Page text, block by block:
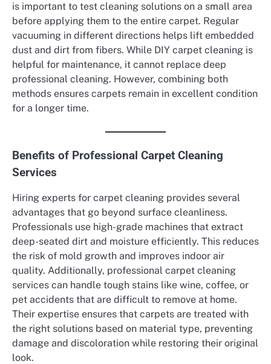
is important to test cleaning solutions on a small area
before applying them to the entire carpet. Regular
vacuuming in different directions helps lift embedded
dust and dirt from fibers. While DIY carpet cleaning is
helpful for maintenance, it cannot replace deep
professional cleaning. However, combining both
methods ensures carpets remain in excellent condition
for a longer time.
Benefits of Professional Carpet Cleaning
Services
Hiring experts for carpet cleaning provides several
advantages that go beyond surface cleanliness.
Professionals use high-grade machines that extract
deep-seated dirt and moisture efficiently. This reduces
the risk of mold growth and improves indoor air
quality. Additionally, professional carpet cleaning
services can handle tough stains like wine, coffee, or
pet accidents that are difficult to remove at home.
Their expertise ensures that carpets are treated with
the right solutions based on material type, preventing
damage and discoloration while restoring their original
look.